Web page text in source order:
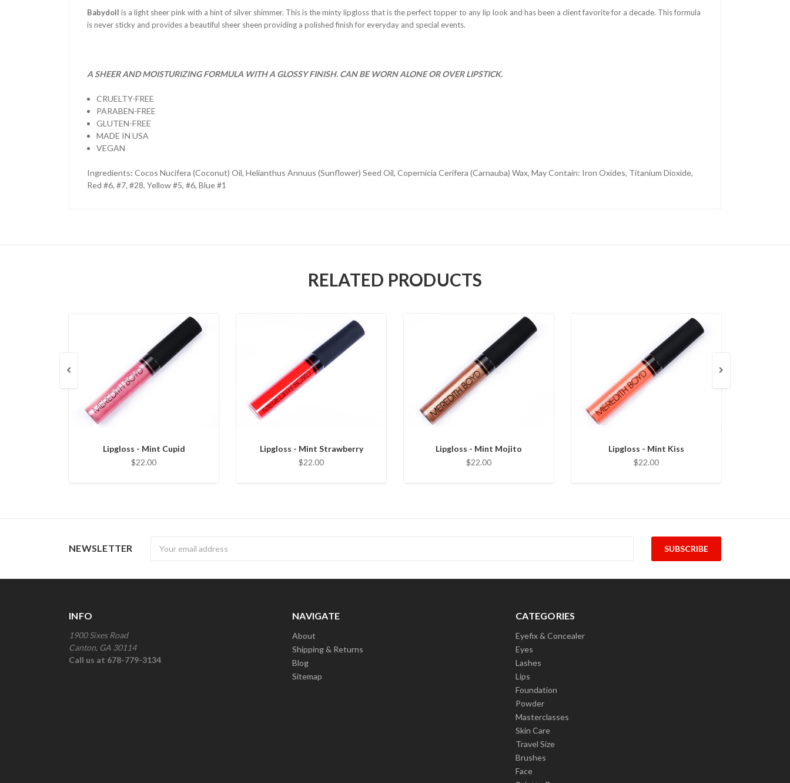
Babydoll is a light sheer pink with a hint of silver shimmer. This is the minty lipgloss that is the perfect topper to any lip look and has been a client favorite for a decade. This formula
is never sticky and provides a beautiful sheer sheen providing a polished finish for everyday and special events.
A SHEER AND MOISTURIZING FORMULA WITH A GLOSSY FINISH. CAN BE WORN ALONE OR OVER LIPSTICK.
CRUELTY-FREE
PARABEN-FREE
GLUTEN-FREE
MADE IN USA
VEGAN
Ingredients: Cocos Nucifera (Coconut) Oil, Helianthus Annuus (Sunflower) Seed Oil, Copernicia Cerifera (Carnauba) Wax, May Contain: Iron Oxides, Titanium Dioxide,
Red #6, #7, #28, Yellow #5, #6, Blue #1
RELATED PRODUCTS
Lipgloss - Mint Cupid
$22.00
Lipgloss - Mint Strawberry
$22.00
Lipgloss - Mint Mojito
$22.00
Lipgloss - Mint Kiss
$22.00
NEWSLETTER
INFO
1900 Sixes Road
Canton, GA 30114
Call us at 678-779-3134
NAVIGATE
About
Shipping & Returns
Blog
Sitemap
CATEGORIES
Eyefix & Concealer
Eyes
Lashes
Lips
Foundation
Powder
Masterclasses
Skin Care
Travel Size
Brushes
Face